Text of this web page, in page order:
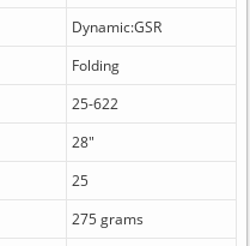
Dynamic:GSR
Folding
25-622
28"
25
275 grams